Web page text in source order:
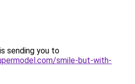
sending you to
smile-but-with-